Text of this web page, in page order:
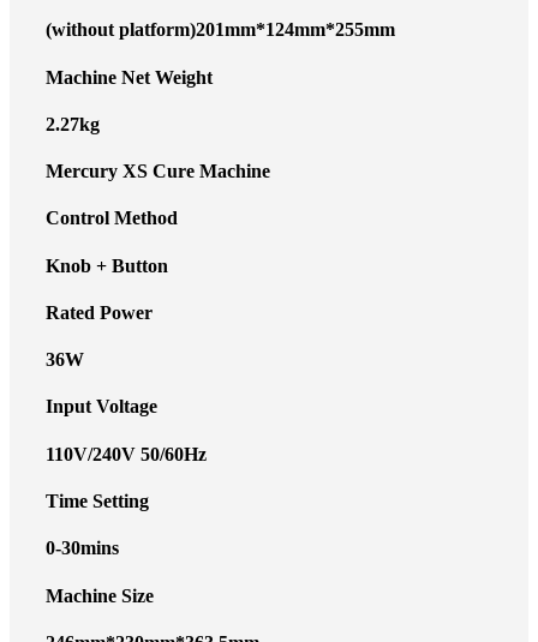
(without platform)201mm*124mm*255mm
Machine Net Weight
2.27kg
Mercury XS Cure Machine
Control Method
Knob + Button
Rated Power
36W
Input Voltage
110V/240V 50/60Hz
Time Setting
0-30mins
Machine Size